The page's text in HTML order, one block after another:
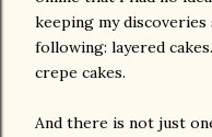
keeping my
following: layered
crepe cakes.
And there is not just